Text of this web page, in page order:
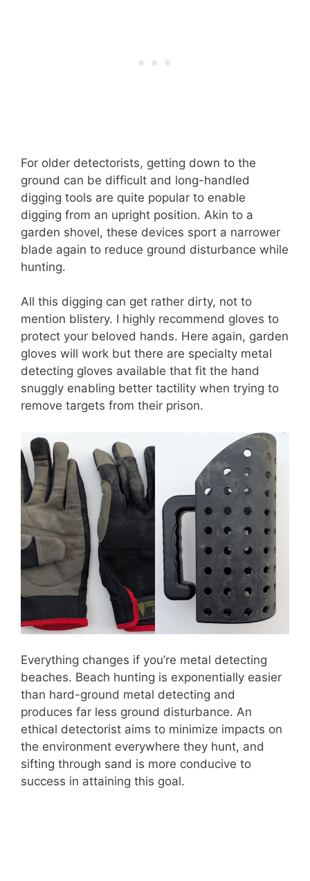
For older detectorists, getting down to the
ground can be difficult and long-handled
digging tools are quite popular to enable
digging from an upright position. Akin to a
garden shovel, these devices sport a narrower
blade again to reduce ground disturbance while
hunting.
All this digging can get rather dirty, not to
mention blistery. I highly recommend gloves to
protect your beloved hands. Here again, garden
gloves will work but there are specialty metal
detecting gloves available that fit the hand
snuggly enabling better tactility when trying to
remove targets from their prison.
Everything changes if you’re metal detecting
beaches. Beach hunting is exponentially easier
than hard-ground metal detecting and
produces far less ground disturbance. An
ethical detectorist aims to minimize impacts on
the environment everywhere they hunt, and
sifting through sand is more conducive to
success in attaining this goal.